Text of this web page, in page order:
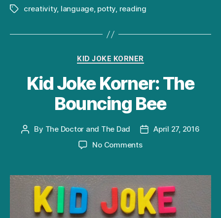
Tagscreativity, language, potty, reading
Categories
KID JOKE KORNER
Kid Joke Korner: The
Bouncing Bee
Post
By The Doctor and The Dad
PostApril 27, 2016
No Commentson
Korner:
The
Bouncing
Bee